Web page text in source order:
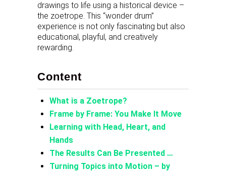
drawings to life using a historical device –
the zoetrope. This “wonder drum”
experience is not only fascinating but also
educational, playful, and creatively
rewarding.
Content
What is a Zoetrope?
Frame by Frame: You Make It Move
Learning with Head, Heart, and
Hands
The Results Can Be Presented …
Turning Topics into Motion – by